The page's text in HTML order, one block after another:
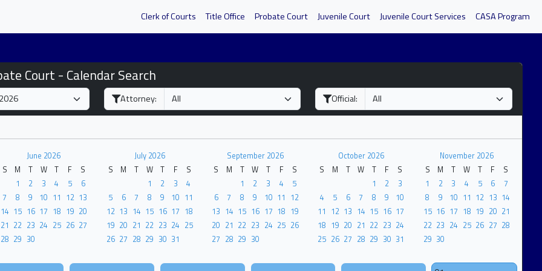
Clerk of Courts Title Office Probate Court Juvenile Court Juvenile Court Services CASA Program
Court - Calendar Search
Attorney: Official:
June 2026
S
M T W T F
S
1
2 3 4 5
6
7
8 9 10 11 12 13
14 15 16 17 18 19 20
21 22 23 24 25 26 27
28 29 30
July 2026
S
M T W T F
S
1
2 3
4
5
6 7 8 9 10 11
12 13 14 15 16 17 18
19 20 21 22 23 24 25
26 27 28 29 30 31
September 2026
S
M T W T F
S
1
2 3 4
5
6
7 8 9 10 11 12
13 14 15 16 17 18 19
20 21 22 23 24 25 26
27 28 29 30
October 2026
S
M T W T F
S
1
2
3
4
5 6 7 8 9
10
11 12 13 14 15 16 17
18 19 20 21 22 23 24
25 26 27 28 29 30 31
November 2026
S
M T W T F
S
1
2 3 4 5 6
7
8
9 10 11 12 13 14
15 16 17 18 19 20 21
22 23 24 25 26 27 28
29 30